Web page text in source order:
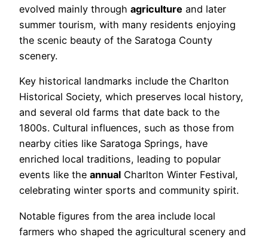
evolved mainly through agriculture and later
summer tourism, with many residents enjoying
the scenic beauty of the Saratoga County
scenery.
Key historical landmarks include the Charlton
Historical Society, which preserves local history,
and several old farms that date back to the
1800s. Cultural influences, such as those from
nearby cities like Saratoga Springs, have
enriched local traditions, leading to popular
events like the annual Charlton Winter Festival,
celebrating winter sports and community spirit.
Notable figures from the area include local
farmers who shaped the agricultural scenery and